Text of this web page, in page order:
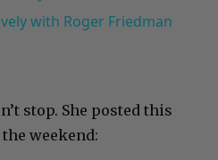
with Roger Friedman
stop. She posted this
weekend: